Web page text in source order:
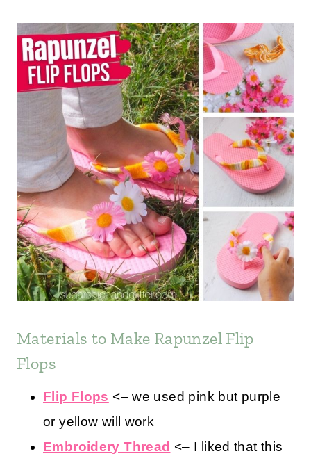
Materials to Make Rapunzel Flip
Flops
Flip Flops <– we used pink but purple
or yellow will work
Embroidery Thread <– I liked that this